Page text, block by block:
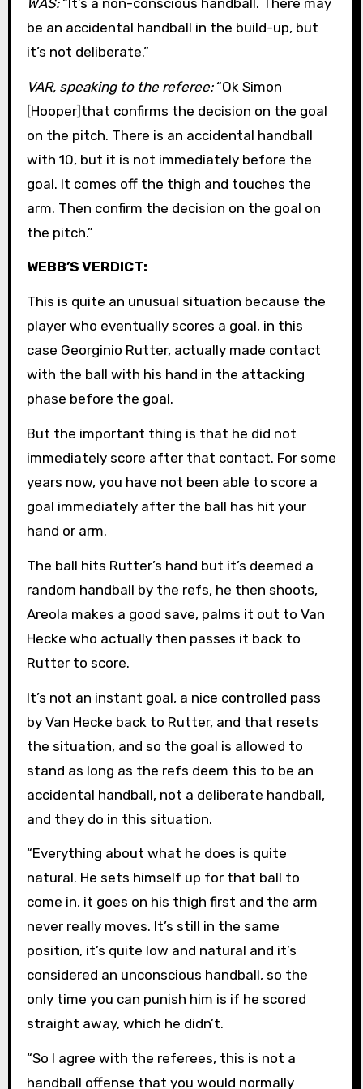
be an accidental handball in the build-up, but
it’s not deliberate.”
VAR, speaking to the referee: “Ok Simon
[Hooper]that confirms the decision on the goal
on the pitch. There is an accidental handball
with 10, but it is not immediately before the
goal. It comes off the thigh and touches the
arm. Then confirm the decision on the goal on
the pitch.”
WEBB’S VERDICT:
This is quite an unusual situation because the
player who eventually scores a goal, in this
case Georginio Rutter, actually made contact
with the ball with his hand in the attacking
phase before the goal.
But the important thing is that he did not
immediately score after that contact. For some
years now, you have not been able to score a
goal immediately after the ball has hit your
hand or arm.
The ball hits Rutter’s hand but it’s deemed a
random handball by the refs, he then shoots,
Areola makes a good save, palms it out to Van
Hecke who actually then passes it back to
Rutter to score.
It’s not an instant goal, a nice controlled pass
by Van Hecke back to Rutter, and that resets
the situation, and so the goal is allowed to
stand as long as the refs deem this to be an
accidental handball, not a deliberate handball,
and they do in this situation.
“Everything about what he does is quite
natural. He sets himself up for that ball to
come in, it goes on his thigh first and the arm
never really moves. It’s still in the same
position, it’s quite low and natural and it’s
considered an unconscious handball, so the
only time you can punish him is if he scored
straight away, which he didn’t.
“So I agree with the referees, this is not a
handball offense that you would normally